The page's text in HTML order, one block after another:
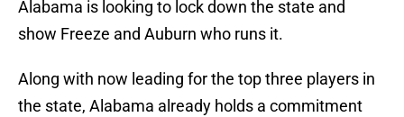
Alabama is looking to lock down the state and
show Freeze and Auburn who runs it.
Along with now leading for the top three players in
the state, Alabama already holds a commitment